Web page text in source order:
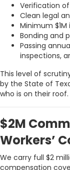
Verification
Clean legal
Minimum
Bonding and
Passing
inspections,
This level of
by the State of
who is on their roof.
$2M
Workers’
We carry full $2
compensation